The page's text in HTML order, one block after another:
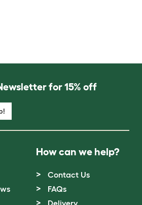
for 15% off
How can we help?
Contact Us
FAQs
Delivery